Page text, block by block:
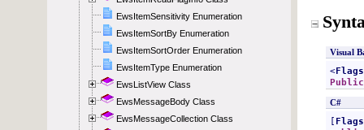
EwsItemSensitivity Enumeration
EwsItemSortBy Enumeration
EwsItemSortOrder Enumeration
EwsItemType Enumeration
EwsListView Class
EwsMessageBody Class
EwsMessageCollection Class